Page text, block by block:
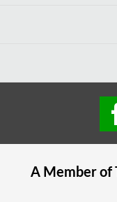
A Member of